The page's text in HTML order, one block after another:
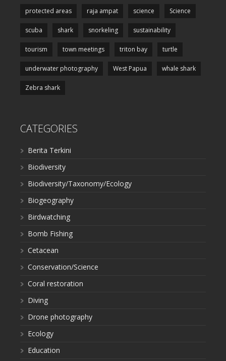
protected areas raja ampat science Science
scuba shark snorkeling sustainability
tourism town meetings triton bay turtle
underwater photography West Papua whale shark
Zebra shark
CATEGORIES
Berita Terkini
Biodiversity
Biodiversity/Taxonomy/Ecology
Biogeography
Birdwatching
Bomb Fishing
Cetacean
Conservation/Science
Coral restoration
Diving
Drone photography
Ecology
Education